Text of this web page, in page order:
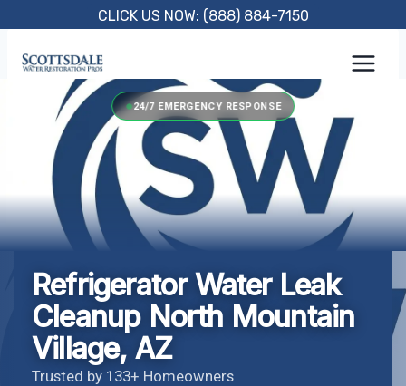
content
CLICK US NOW: (888) 884-7150
24/7 EMERGENCY RESPONSE
Refrigerator Water Leak
Cleanup North Mountain
Village, AZ
Trusted by 133+ Homeowners